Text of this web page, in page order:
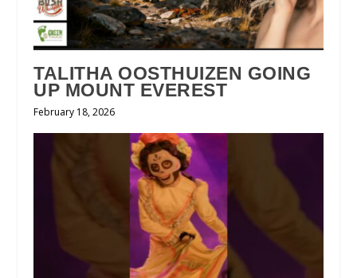
TALITHA OOSTHUIZEN GOING
UP MOUNT EVEREST
February 18, 2026